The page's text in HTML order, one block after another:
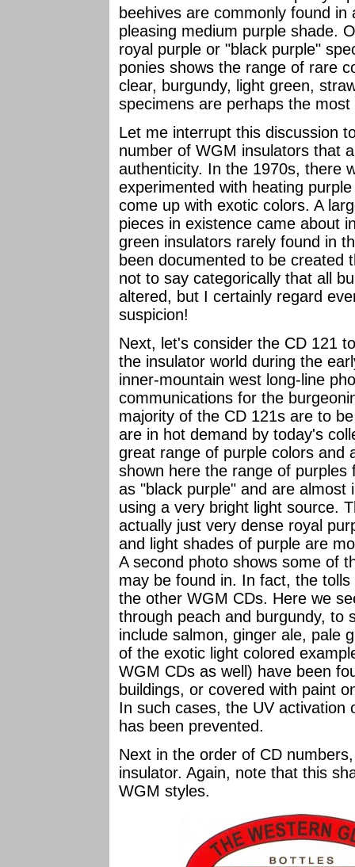
beehives are commonly found
pleasing medium purple shade.
royal purple or "black purple"
ponies shows the range of rare
clear, burgundy, light green,
specimens are perhaps the
Let me interrupt this discussion
number of WGM insulators that
authenticity. In the 1970s, there
experimented with heating
come up with exotic colors. A
pieces in existence came about
green insulators rarely found in
been documented to be created
not to say categorically that all
altered, but I certainly regard
suspicion!
Next, let's consider the CD 121
the insulator world during the
inner-mountain west long-line
communications for the
majority of the CD 121s are to
are in hot demand by today's
great range of purple colors and
shown here the range of
as "black purple" and are almost
using a very bright light source.
actually just very dense royal
and light shades of purple are
A second photo shows some of
may be found in. In fact, the
the other WGM CDs. Here we
through peach and burgundy, to
include salmon, ginger ale, pale
of the exotic light colored
WGM CDs as well) have been
buildings, or covered with paint
In such cases, the UV activation
has been prevented.
Next in the order of CD
insulator. Again, note that this
WGM styles.